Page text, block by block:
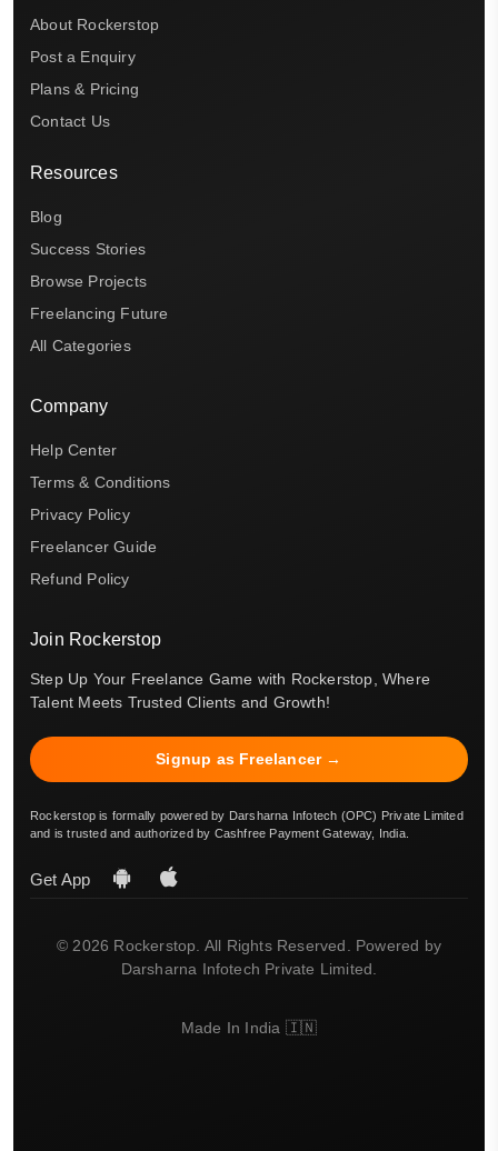
About Rockerstop
Post a Enquiry
Plans & Pricing
Contact Us
Resources
Blog
Success Stories
Browse Projects
Freelancing Future
All Categories
Company
Help Center
Terms & Conditions
Privacy Policy
Freelancer Guide
Refund Policy
Join Rockerstop
Step Up Your Freelance Game with Rockerstop, Where
Talent Meets Trusted Clients and Growth!
Signup as Freelancer →
Rockerstop is formally powered by Darsharna Infotech (OPC) Private Limited
and is trusted and authorized by Cashfree Payment Gateway, India.
Get App
© 2026 Rockerstop. All Rights Reserved. Powered by
Darsharna Infotech Private Limited.
Made In India 🇮🇳